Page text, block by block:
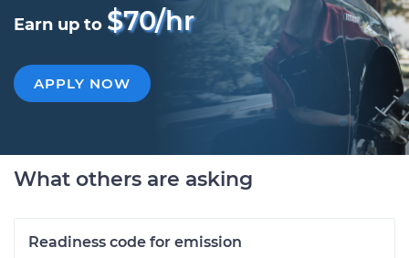
Earn up to $70/hr
APPLY NOW
What others are asking
Readiness code for emission